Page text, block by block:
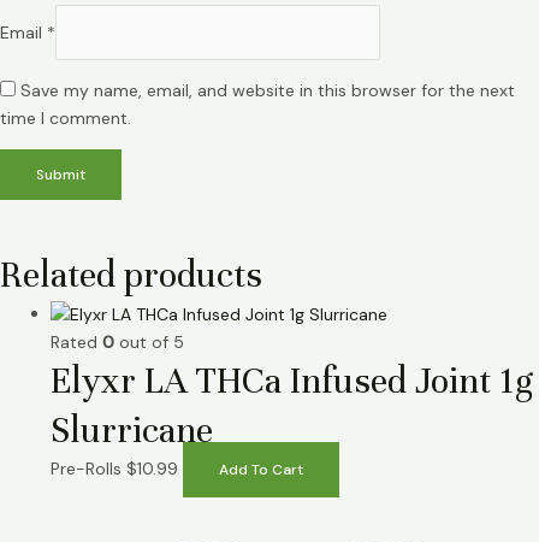
Email *
Save my name, email, and website in this browser for the next
time I comment.
Related products
Rated 0 out of 5
Elyxr LA THCa Infused Joint 1g
Slurricane
Pre-Rolls $10.99 Add To Cart